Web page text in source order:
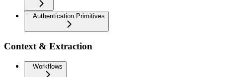
Authentication Primitives
Context & Extraction
Workflows